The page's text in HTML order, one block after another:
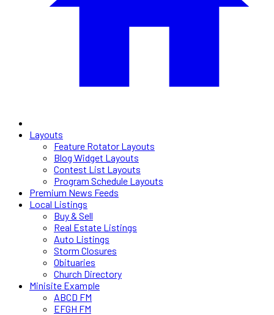
Layouts
Feature Rotator Layouts
Blog Widget Layouts
Contest List Layouts
Program Schedule Layouts
Premium News Feeds
Local Listings
Buy & Sell
Real Estate Listings
Auto Listings
Storm Closures
Obituaries
Church Directory
Minisite Example
ABCD FM
EFGH FM